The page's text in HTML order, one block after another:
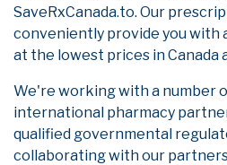
SaveRxCanada.to. Our
conveniently provide you with
at the lowest prices in Canada
We're working with a number
international pharmacy
qualified governmental
collaborating with our